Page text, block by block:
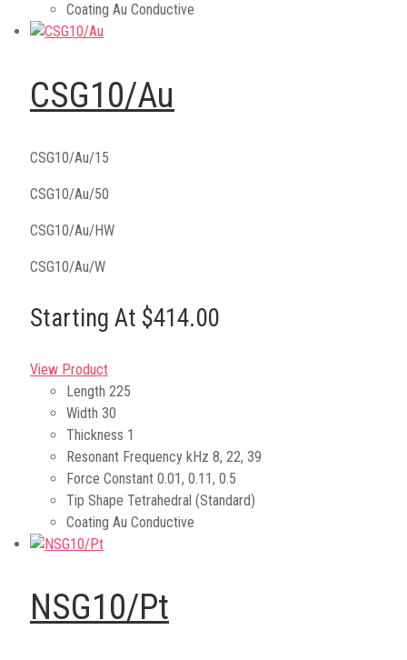
Coating Au Conductive
CSG10/Au
CSG10/Au/15
CSG10/Au/50
CSG10/Au/HW
CSG10/Au/W
Starting At $414.00
View Product
Length 225
Width 30
Thickness 1
Resonant Frequency kHz 8, 22, 39
Force Constant 0.01, 0.11, 0.5
Tip Shape Tetrahedral (Standard)
Coating Au Conductive
NSG10/Pt